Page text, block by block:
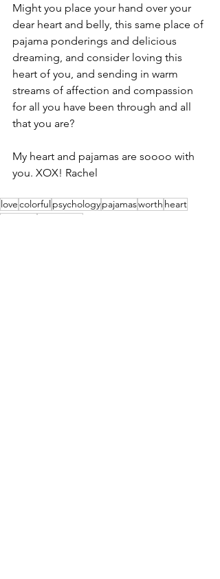
Might you place your hand over your
dear heart and belly, this same place of
pajama ponderings and delicious
dreaming, and consider loving this
heart of you, and sending in warm
streams of affection and compassion
for all you have been through and all
that you are?
My heart and pajamas are soooo with
you. XOX! Rachel
lovecolorfulpsychologypajamasworth heart